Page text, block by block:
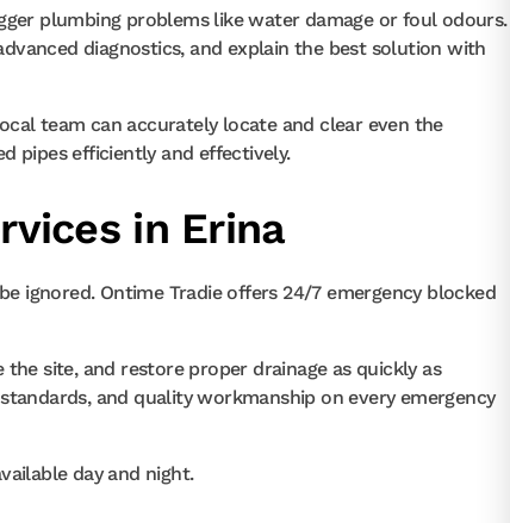
plumbing problems like water damage or foul odours.
diagnostics, and explain the best solution with
team can accurately locate and clear even the
pipes efficiently and effectively.
in Erina
ignored. Ontime Tradie offers 24/7 emergency blocked
site, and restore proper drainage as quickly as
and quality workmanship on every emergency
day and night.